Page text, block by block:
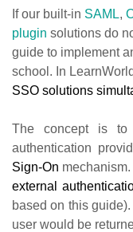
If our built-in SAML,
plugin solutions do
guide to implement
school. In
SSO solutions
The concept is to
authentication
Sign-On
external
based on this
user would be